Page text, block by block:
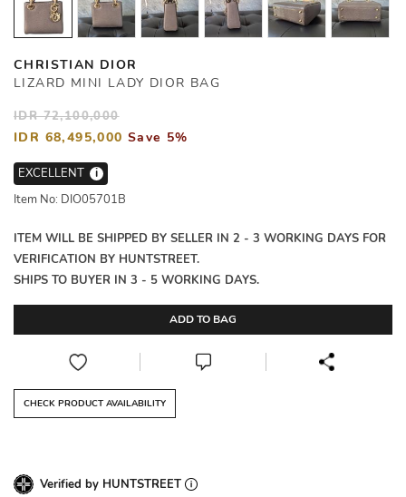
CHRISTIAN DIOR
LIZARD MINI LADY DIOR BAG
IDR 72,100,000
IDR 68,495,000 Save 5%
EXCELLENT
i
Item No: DIO05701B
ITEM WILL BE SHIPPED BY SELLER IN 2 - 3 WORKING DAYS FOR
VERIFICATION BY HUNTSTREET.
SHIPS TO BUYER IN 3 - 5 WORKING DAYS.
ADD TO BAG
CHECK PRODUCT AVAILABILITY
Verified by HUNTSTREET